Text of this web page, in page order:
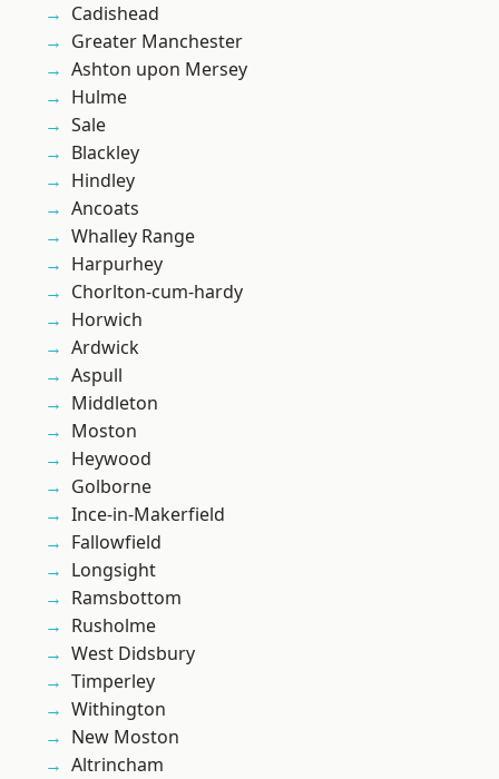
Cadishead
Greater Manchester
Ashton upon Mersey
Hulme
Sale
Blackley
Hindley
Ancoats
Whalley Range
Harpurhey
Chorlton-cum-hardy
Horwich
Ardwick
Aspull
Middleton
Moston
Heywood
Golborne
Ince-in-Makerfield
Fallowfield
Longsight
Ramsbottom
Rusholme
West Didsbury
Timperley
Withington
New Moston
Altrincham